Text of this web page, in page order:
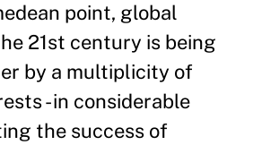
point, global
21st century is being
by a multiplicity of
- in considerable
the success of